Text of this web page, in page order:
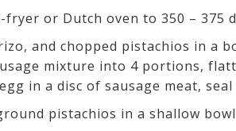
or Dutch oven to 350 – 375
and chopped pistachios in a
mixture into 4 portions,
in a disc of sausage meat,
pistachios in a shallow